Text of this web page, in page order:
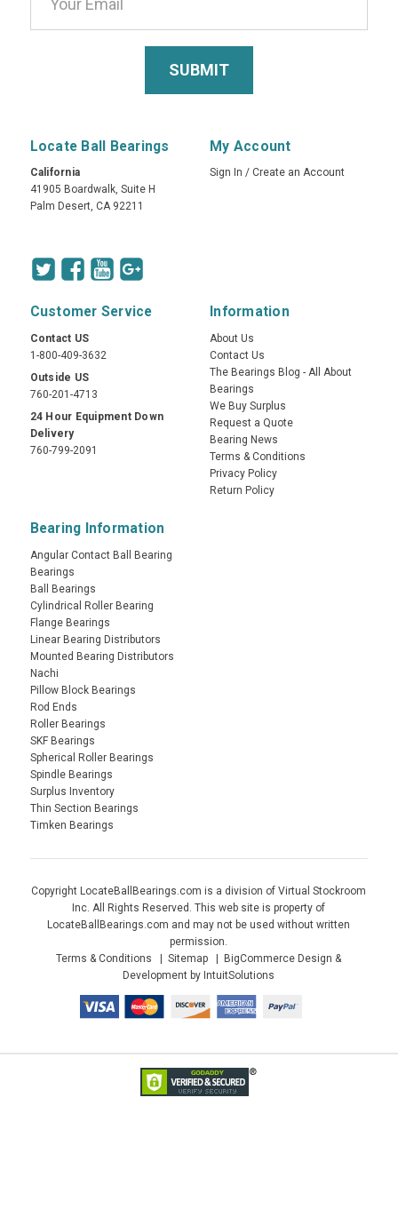
Locate Ball Bearings
California
41905 Boardwalk, Suite H
Palm Desert, CA 92211
My Account
Sign In / Create an Account
Customer Service
Contact US
1-800-409-3632
Outside US
760-201-4713
24 Hour Equipment Down
Delivery
760-799-2091
Information
About Us
Contact Us
The Bearings Blog - All About
Bearings
We Buy Surplus
Request a Quote
Bearing News
Terms & Conditions
Privacy Policy
Return Policy
Bearing Information
Angular Contact Ball Bearing
Bearings
Ball Bearings
Cylindrical Roller Bearing
Flange Bearings
Linear Bearing Distributors
Mounted Bearing Distributors
Nachi
Pillow Block Bearings
Rod Ends
Roller Bearings
SKF Bearings
Spherical Roller Bearings
Spindle Bearings
Surplus Inventory
Thin Section Bearings
Timken Bearings
Copyright LocateBallBearings.com is a division of Virtual Stockroom
Inc. All Rights Reserved. This web site is property of
LocateBallBearings.com and may not be used without written
permission.
Terms & Conditions
Sitemap
BigCommerce Design &
Development by IntuitSolutions